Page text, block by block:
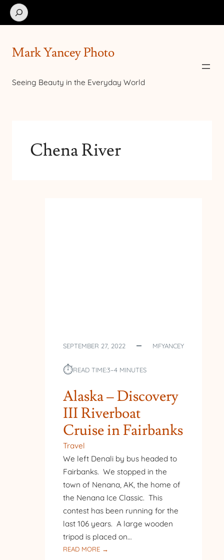
Search
Mark Yancey Photo
Seeing Beauty in the Everyday World
Chena River
SEPTEMBER 27, 2022 MFYANCEY
⏱︎READ TIME:3–4 MINUTES
Alaska – Discovery
III Riverboat
Cruise in Fairbanks
Travel
We left Denali by bus headed to
Fairbanks. We stopped in the
town of Nenana, AK, the home of
the Nenana Ice Classic. This
contest has been running for the
last 106 years. A large wooden
tripod is placed on…
READ MORE →